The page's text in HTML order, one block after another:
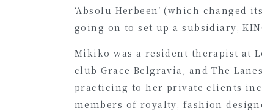
‘Absolu Herbeen’ (which changed
going on to set up a subsidiary,
Mikiko was a resident therapist at
club Grace Belgravia, and The
practicing to her private clients
members of royalty, fashion